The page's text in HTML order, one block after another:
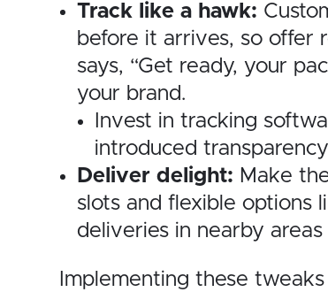
Track like a hawk:
before it arrives, so offer
says, “Get ready, your
your brand.
Invest in tracking
introduced
Deliver delight: Make
slots and flexible options
deliveries in nearby
Implementing these